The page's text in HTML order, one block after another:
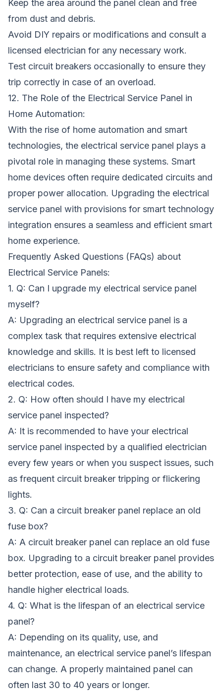
Keep the area around the panel clean and free
from dust and debris.
Avoid DIY repairs or modifications and consult a
licensed electrician for any necessary work.
Test circuit breakers occasionally to ensure they
trip correctly in case of an overload.
12. The Role of the Electrical Service Panel in
Home Automation:
With the rise of home automation and smart
technologies, the electrical service panel plays a
pivotal role in managing these systems. Smart
home devices often require dedicated circuits and
proper power allocation. Upgrading the electrical
service panel with provisions for smart technology
integration ensures a seamless and efficient smart
home experience.
Frequently Asked Questions (FAQs) about
Electrical Service Panels:
1. Q: Can I upgrade my electrical service panel
myself?
A: Upgrading an electrical service panel is a
complex task that requires extensive electrical
knowledge and skills. It is best left to licensed
electricians to ensure safety and compliance with
electrical codes.
2. Q: How often should I have my electrical
service panel inspected?
A: It is recommended to have your electrical
service panel inspected by a qualified electrician
every few years or when you suspect issues, such
as frequent circuit breaker tripping or flickering
lights.
3. Q: Can a circuit breaker panel replace an old
fuse box?
A: A circuit breaker panel can replace an old fuse
box. Upgrading to a circuit breaker panel provides
better protection, ease of use, and the ability to
handle higher electrical loads.
4. Q: What is the lifespan of an electrical service
panel?
A: Depending on its quality, use, and
maintenance, an electrical service panel’s lifespan
can change. A properly maintained panel can
often last 30 to 40 years or longer.